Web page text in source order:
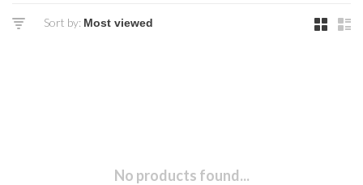
Sort by:
No products found...